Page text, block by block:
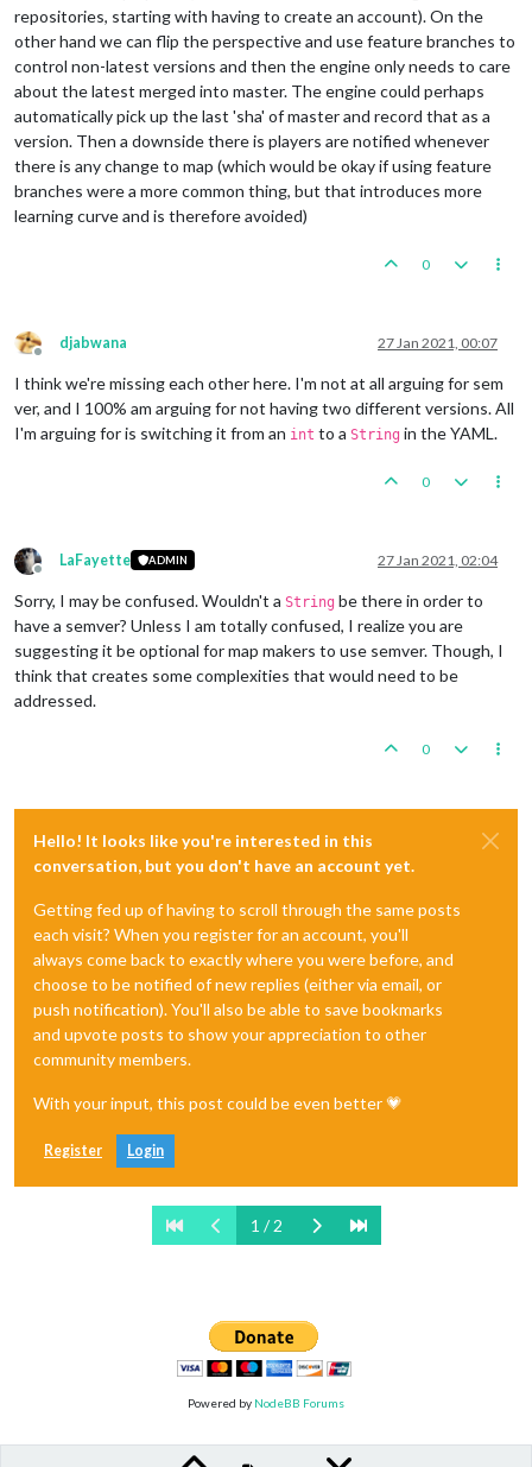
repositories, starting with having to create an account). On the
other hand we can flip the perspective and use feature branches to
control non-latest versions and then the engine only needs to care
about the latest merged into master. The engine could perhaps
automatically pick up the last 'sha' of master and record that as a
version. Then a downside there is players are notified whenever
there is any change to map (which would be okay if using feature
branches were a more common thing, but that introduces more
learning curve and is therefore avoided)
0
Offline
djabwana 27 Jan 2021, 00:07
I think we're missing each other here. I'm not at all arguing for sem
ver, and I 100% am arguing for not having two different versions. All
I'm arguing for is switching it from an int to a String in the YAML.
0
Offline
LaFayette ADMIN 27 Jan 2021, 02:04
Sorry, I may be confused. Wouldn't a String be there in order to
have a semver? Unless I am totally confused, I realize you are
suggesting it be optional for map makers to use semver. Though, I
think that creates some complexities that would need to be
addressed.
0
Hello! It looks like you're interested in this
conversation, but you don't have an account yet.
Getting fed up of having to scroll through the same posts
each visit? When you register for an account, you'll
always come back to exactly where you were before, and
choose to be notified of new replies (either via email, or
push notification). You'll also be able to save bookmarks
and upvote posts to show your appreciation to other
community members.
With your input, this post could be even better 💗
Register Login
1 / 2
Powered by NodeBB Forums